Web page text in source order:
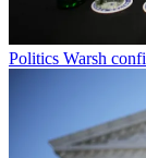
Politics Warsh